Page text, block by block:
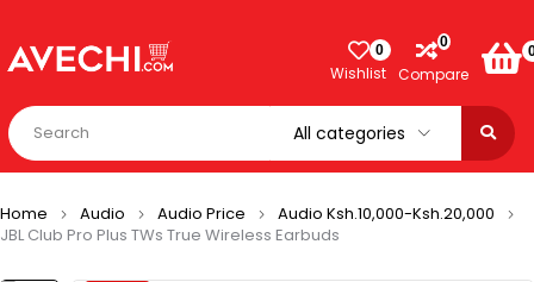
0
Wishlist
0
Compare
Home Audio Audio Price
Audio Ksh.10,000-Ksh.20,000
JBL Club Pro Plus TWs True Wireless Earbuds